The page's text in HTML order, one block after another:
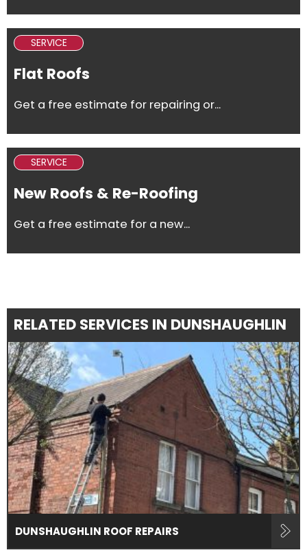
SERVICE
Flat Roofs
Get a free estimate for repairing or...
SERVICE
New Roofs & Re-Roofing
Get a free estimate for a new...
RELATED SERVICES IN DUNSHAUGHLIN
DUNSHAUGHLIN ROOF REPAIRS